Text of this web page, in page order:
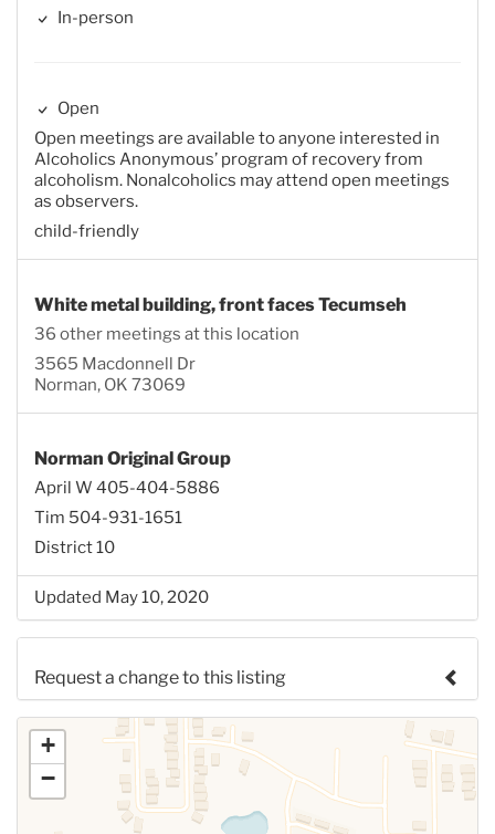
In-person
Open
Open meetings are available to anyone interested in
Alcoholics Anonymous’ program of recovery from
alcoholism. Nonalcoholics may attend open meetings
as observers.
child-friendly
White metal building, front faces Tecumseh
36 other meetings at this location
3565 Macdonnell Dr
Norman, OK 73069
Norman Original Group
April W 405-404-5886
Tim 504-931-1651
District 10
Updated May 10, 2020
Request a change to this listing
Use this form to submit a change to the meeting
information above.
+
−